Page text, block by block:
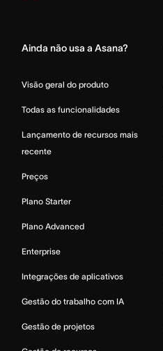
Ainda não usa a Asana?
Visão geral do produto
Todas as funcionalidades
Lançamento de recursos mais
recente
Preços
Plano Starter
Plano Advanced
Enterprise
Integrações de aplicativos
Gestão do trabalho com IA
Gestão de projetos